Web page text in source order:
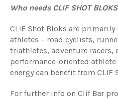
Who needs CLIF SHOT
CLIF Shot Bloks are primarily
athletes – road cyclists,
triathletes, adventure racers,
performance-oriented
energy can benefit from CLIF
For further info on Clif Bar